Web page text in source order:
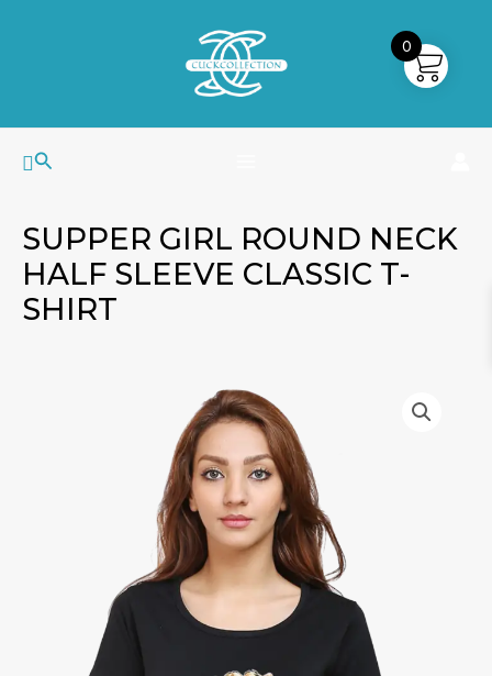
Search
MAIN
MENU
SUPPER GIRL ROUND NECK
HALF SLEEVE CLASSIC T-
SHIRT
0